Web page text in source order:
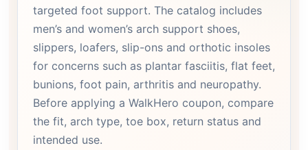
targeted foot support. The catalog includes
men’s and women’s arch support shoes,
slippers, loafers, slip-ons and orthotic insoles
for concerns such as plantar fasciitis, flat feet,
bunions, foot pain, arthritis and neuropathy.
Before applying a WalkHero coupon, compare
the fit, arch type, toe box, return status and
intended use.